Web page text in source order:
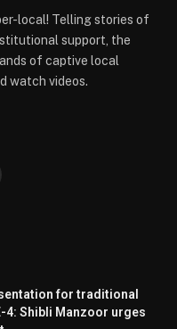
local! Telling stories of
support, the
of captive local
watch videos.
for traditional
4: Shibli Manzoor urges